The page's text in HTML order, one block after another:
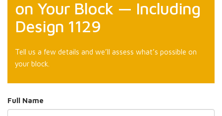
on Your Block — Including
Design 1129
Tell us a few details and we’ll assess what’s possible on
your block.
Full Name